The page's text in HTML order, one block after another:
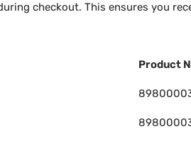
checkout. This ensures you
Product